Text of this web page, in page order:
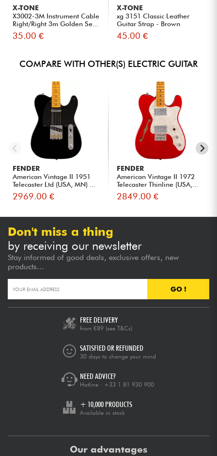
X-TONE
X3002-3M Instrument Cable
Right/Right 3m Golden Se...
35.00 €
X-TONE
xg 3151 Classic Leather
Guitar Strap - Brown
45.00 €
COMPARE WITH OTHER(S) ELECTRIC GUITAR
FENDER
American Vintage II 1951
Telecaster Ltd (USA, MN) ...
2969.00 €
FENDER
American Vintage II 1972
Telecaster Thinline (USA,...
2849.00 €
Don't miss a thing
by receiving our newsletter
Stay informed of good deals, exclusive offers, new
products...
GO !
FREE DELIVERY
from €89 (see T&Cs)
SATISFIED OR REFUNDED
30 days to change your mind
NEED ADVICE?
Hotline : +33 1 81 930 900
+ 10,000 PRODUCTS
Available in stock
Our advantages